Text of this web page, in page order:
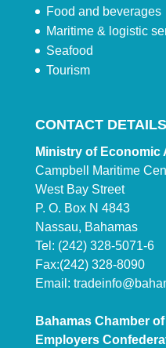
Food and beverages
Maritime & logistic
Seafood
Tourism
CONTACT DETAILS
Ministry of Economic
Campbell Maritime
West Bay Street
P. O. Box N 4843
Nassau, Bahamas
Tel: (242) 328-5071-6
Fax:(242) 328-8090
Email:
Bahamas Chamber
Employers